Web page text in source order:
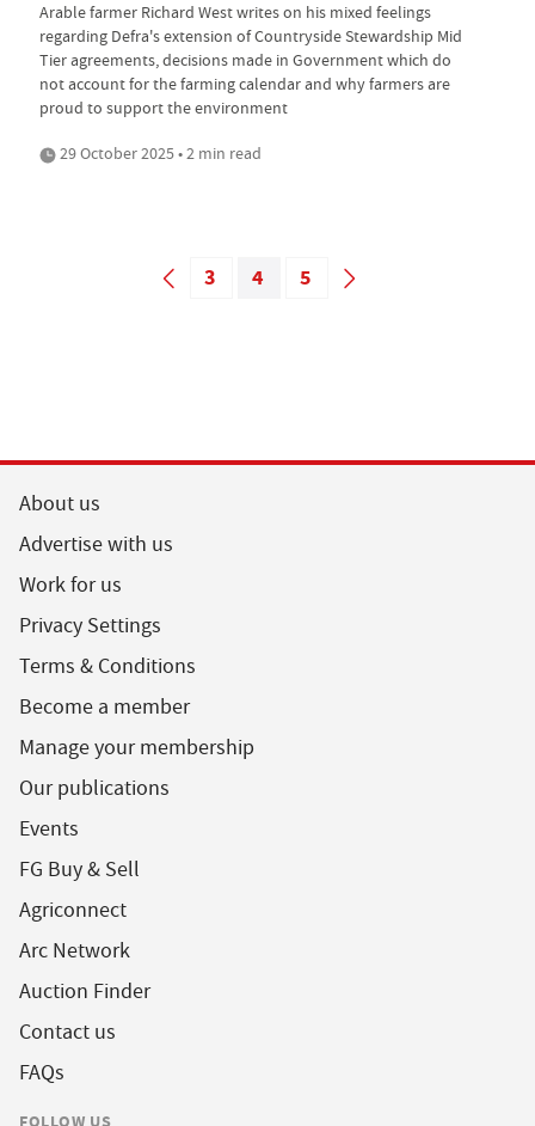
Arable farmer Richard West writes on his mixed feelings
regarding Defra's extension of Countryside Stewardship Mid
Tier agreements, decisions made in Government which do
not account for the farming calendar and why farmers are
proud to support the environment
29 October 2025 • 2 min read
3 4 5
About us
Advertise with us
Work for us
Privacy Settings
Terms & Conditions
Become a member
Manage your membership
Our publications
Events
FG Buy & Sell
Agriconnect
Arc Network
Auction Finder
Contact us
FAQs